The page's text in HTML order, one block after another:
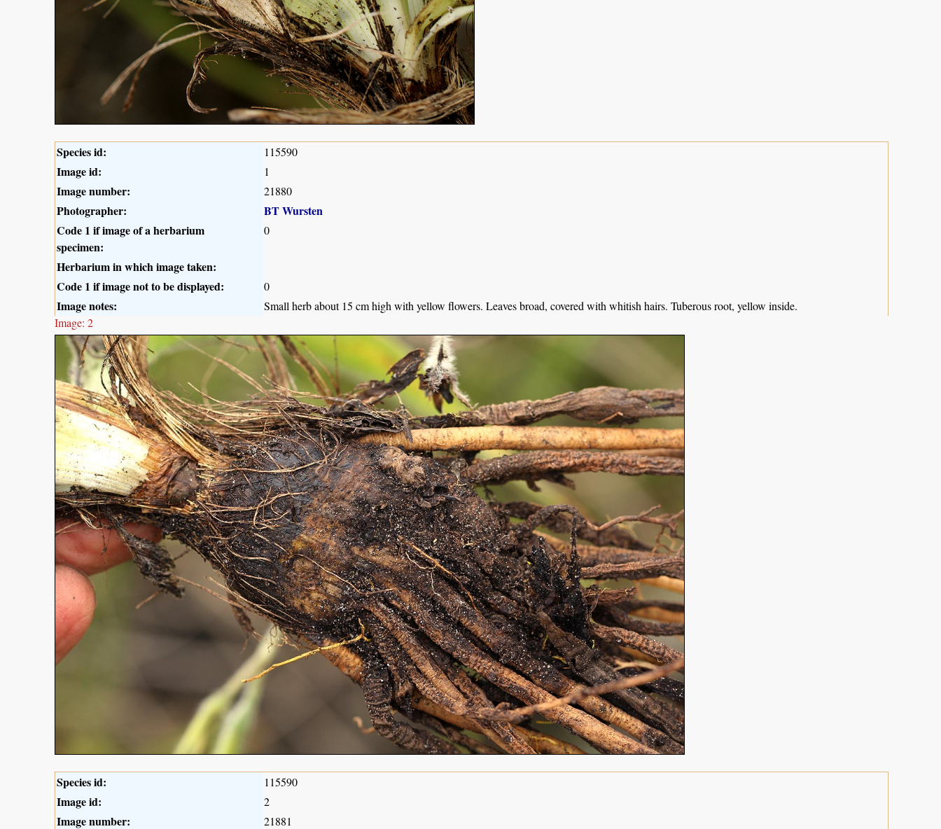
Species id: 115590
Image id: 1
Image number: 21880
Photographer:
BT Wursten
Code 1 if image of a herbarium
specimen:
0
Herbarium in which image taken:
Code 1 if image not to be displayed:
0
Image notes:
Small herb about 15 cm high with yellow flowers. Leaves broad, covered with whitish hairs. Tuberous root, yellow inside.
Image: 2
Species id: 115590
Image id: 2
Image number: 21881